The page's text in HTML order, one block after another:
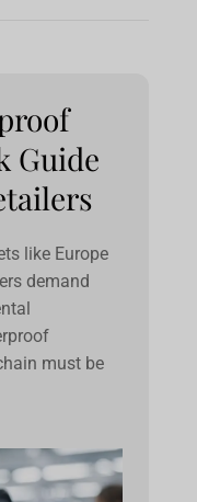
Guide
like Europe
demand
must be